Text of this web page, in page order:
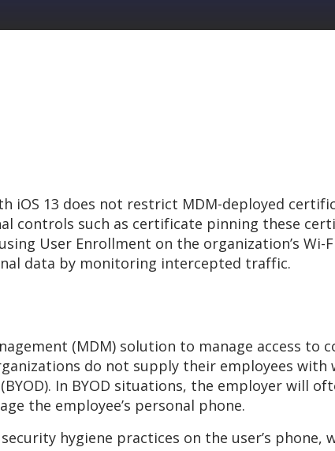
iOS 13 does not restrict MDM-deployed
controls such as certificate pinning these
User Enrollment on the organization’s
data by monitoring intercepted traffic.
(MDM) solution to manage access to
do not supply their employees
In BYOD situations, the employer will
the employee’s personal phone.
hygiene practices on the user’s